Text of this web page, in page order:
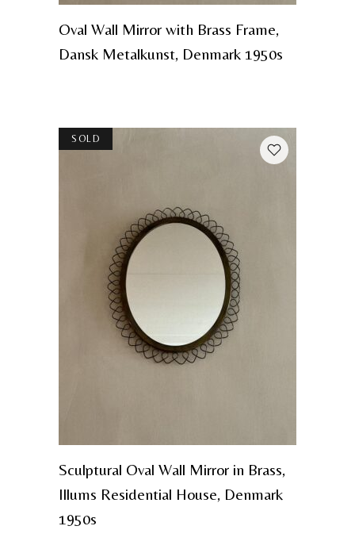
Oval Wall Mirror with Brass Frame,
Dansk Metalkunst, Denmark 1950s
SOLD
Sculptural Oval Wall Mirror in Brass,
Illums Residential House, Denmark
1950s